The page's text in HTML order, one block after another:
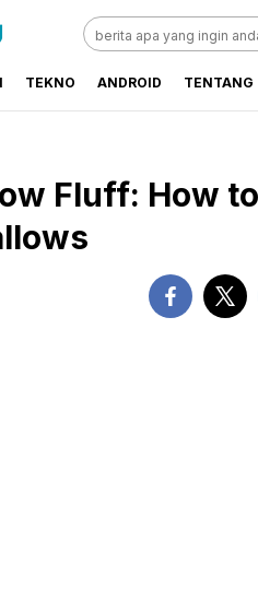
TEKNO ANDROID TENTANG
Fluff: How